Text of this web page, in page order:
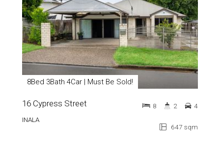
8Bed 3Bath 4Car | Must Be Sold!
16 Cypress Street
INALA
647 sqm
8 2 4